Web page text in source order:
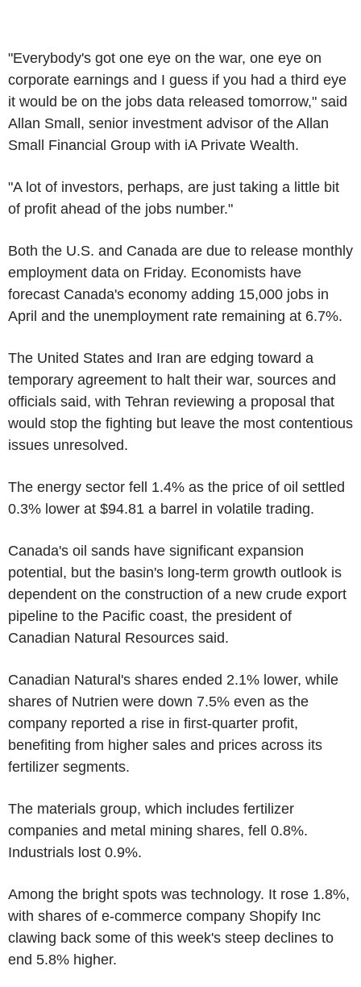
"Everybody's got one eye on the war, one eye on
corporate earnings and I guess if you had a third eye
it would be on the jobs data released tomorrow," said
Allan Small, senior investment advisor of the Allan
Small Financial Group with iA Private Wealth.
"A lot of investors, perhaps, are just taking a little bit
of profit ahead of the jobs number."
Both the U.S. and Canada are due to release monthly
employment data on Friday. Economists have
forecast Canada's economy adding 15,000 jobs in
April and the unemployment rate remaining at 6.7%.
The United States and Iran are edging toward a
temporary agreement to halt their war, sources and
officials said, with Tehran reviewing a proposal that
would stop the fighting but leave the most contentious
issues unresolved.
The energy sector fell 1.4% as the price of oil settled
0.3% lower at $94.81 a barrel in volatile trading.
Canada's oil sands have significant expansion
potential, but the basin's long-term growth outlook is
dependent on the construction of a new crude export
pipeline to the Pacific coast, the president of
Canadian Natural Resources said.
Canadian Natural's shares ended 2.1% lower, while
shares of Nutrien were down 7.5% even as the
company reported a rise in first-quarter profit,
benefiting from higher sales and prices across its
fertilizer segments.
The materials group, which includes fertilizer
companies and metal mining shares, fell 0.8%.
Industrials lost 0.9%.
Among the bright spots was technology. It rose 1.8%,
with shares of e-commerce company Shopify Inc
clawing back some of this week's steep declines to
end 5.8% higher.